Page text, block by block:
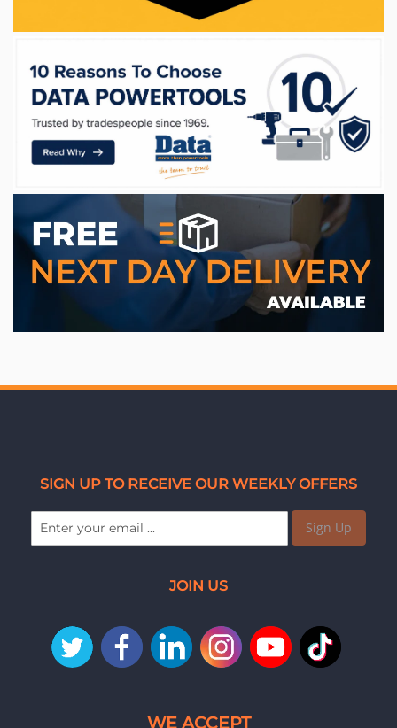
SIGN UP TO RECEIVE OUR WEEKLY OFFERS
Sign Up
JOIN US
WE ACCEPT